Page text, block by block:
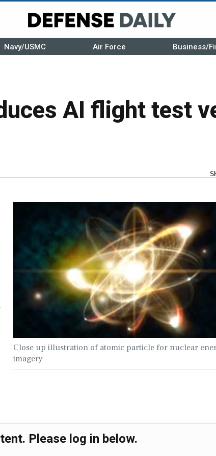
Navy/USMC Air Force Business/
AI flight test
Close up illustration of atomic particle for nuclear
imagery
Please log in below.